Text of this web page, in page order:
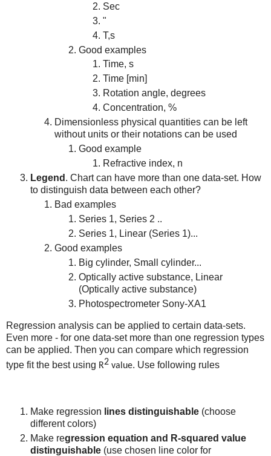
Sec
"
T,s
Good examples
Time, s
Time [min]
Rotation angle, degrees
Concentration, %
Dimensionless physical quantities can be left
without units or their notations can be used
Good example
Refractive index, n
Legend . Chart can have more than one data-set. How
to distinguish data between each other?
Bad examples
Series 1, Series 2 ..
Series 1, Linear (Series 1)...
Good examples
Big cylinder, Small cylinder...
Optically active substance, Linear
(Optically active substance)
Photospectrometer Sony-XA1
Regression analysis can be applied to certain data-sets.
Even more - for one data-set more than one regression types
can be applied. Then you can compare which regression
type fit the best using R2 value. Use following rules
Make regression lines distinguishable (choose
different colors)
Make regression equation and R-squared value
distinguishable (use chosen line color for